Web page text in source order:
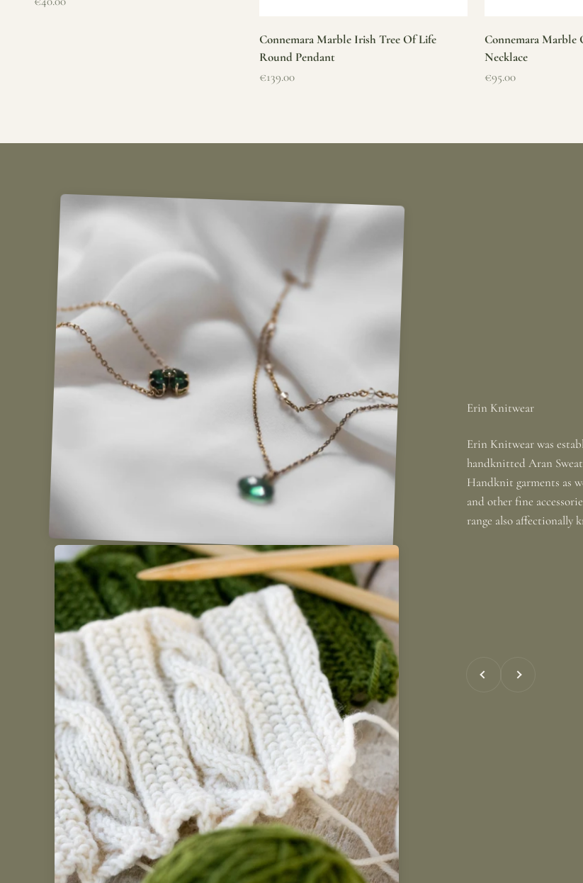
Connemara Marble Irish Tree Of Life
Round Pendant
Sale price
€139.00
Connemara Marble
Necklace
Sale price
€95.00
Erin Knitwear was
handknitted Aran
Handknit garments as
and other fine
range also affectionally